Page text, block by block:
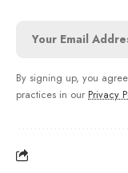
By signing up, you
practices in our Privacy